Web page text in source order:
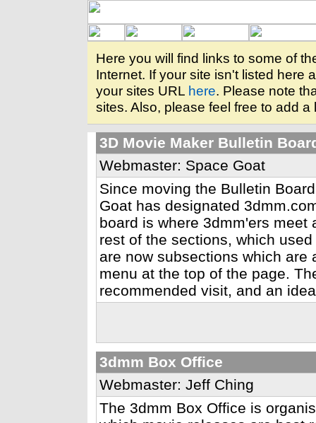
Here you will find links to some of
Internet. If your site isn't listed here
your sites URL here. Please note
sites. Also, please feel free to add
3D Movie Maker Bulletin
Webmaster: Space Goat
Since moving the Bulletin
Goat has designated
board is where 3dmm'ers
rest of the sections, which
are now subsections which
menu at the top of the page.
recommended visit, and an
3dmm Box Office
Webmaster: Jeff Ching
The 3dmm Box Office is